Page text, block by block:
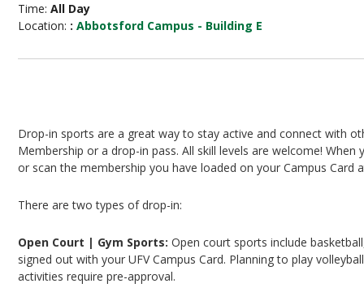
Time:All Day
Location: :Abbotsford Campus - Building E
Drop-in sports are a great way to stay active and connect with
Membership or a drop-in pass. All skill levels are welcome!
or scan the membership you have loaded on your Campus Card
There are two types of drop-in:
Open Court | Gym Sports: Open court sports include
signed out with your UFV Campus Card. Planning to play
activities require pre-approval.